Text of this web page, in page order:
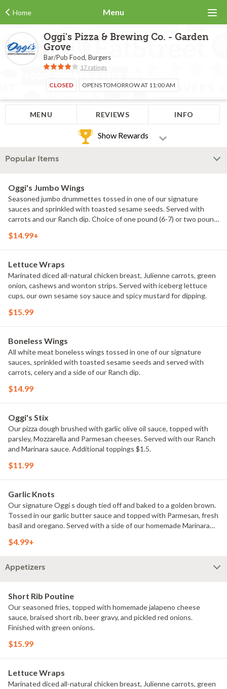
Home Menu
Oggi's Pizza & Brewing Co. - Garden
Grove
Bar/Pub Food, Burgers
17 ratings
CLOSED OPENS TOMORROW AT 11:00 AM
MENU REVIEWS INFO
Show Rewards
Popular Items
Oggi's Jumbo Wings
Seasoned jumbo drummettes tossed in one of our signature
sauces and sprinkled with toasted sesame seeds. Served with
carrots and our Ranch dip. Choice of one pound (6-7) or two pound
$14.99+
Lettuce Wraps
Marinated diced all-natural chicken breast, Julienne carrots, green
onion, cashews and wonton strips. Served with iceberg lettuce
cups, our own sesame soy sauce and spicy mustard for dipping.
$15.99
Boneless Wings
All white meat boneless wings tossed in one of our signature
sauces, sprinkled with toasted sesame seeds and served with
carrots, celery and a side of our Ranch dip.
$14.99
Oggi's Stix
Our pizza dough brushed with garlic olive oil sauce, topped with
parsley, Mozzarella and Parmesan cheeses. Served with our Ranch
and Marinara sauce. Additional toppings $1.5.
$11.99
Garlic Knots
Our signature Oggi s dough tied off and baked to a golden brown.
Tossed in our garlic butter sauce and topped with Parmesan, fresh
basil and oregano. Served with a side of our homemade Marinara
$4.99+
Appetizers
Short Rib Poutine
Our seasoned fries, topped with homemade jalapeno cheese
sauce, braised short rib, beer gravy, and pickled red onions.
Finished with green onions.
$15.99
Lettuce Wraps
Marinated diced all-natural chicken breast, Julienne carrots, green